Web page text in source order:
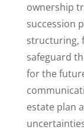
ownership
succession
structuring,
safeguard
for the
estate plan